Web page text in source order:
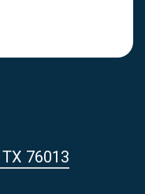
76013